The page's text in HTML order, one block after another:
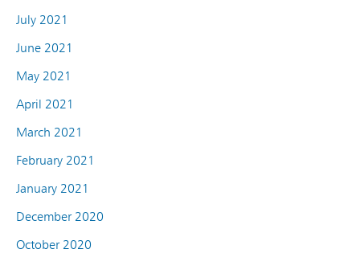
July 2021
June 2021
May 2021
April 2021
March 2021
February 2021
January 2021
December 2020
October 2020